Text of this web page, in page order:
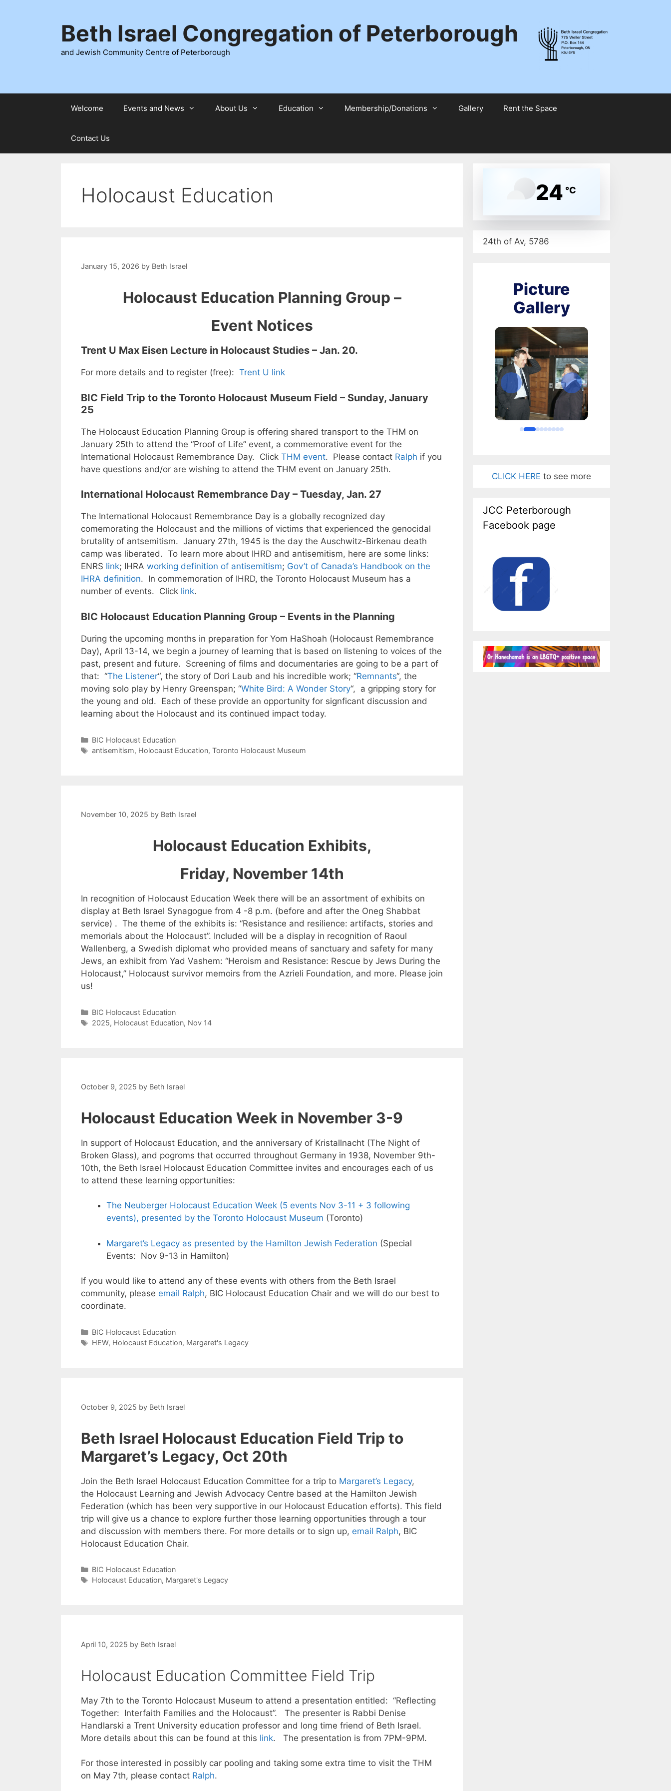
Beth Israel Congregation of Peterborough
and Jewish Community Centre of Peterborough
Welcome Events and News About Us Education Membership/Donations Gallery Rent the Space
Contact Us
Holocaust Education
January 15, 2026 by Beth Israel
Holocaust Education Planning Group –
Event Notices
Trent U Max Eisen Lecture in Holocaust Studies – Jan. 20.
For more details and to register (free): Trent U link
BIC Field Trip to the Toronto Holocaust Museum Field – Sunday, January
25
The Holocaust Education Planning Group is offering shared transport to the THM on
January 25th to attend the “Proof of Life” event, a commemorative event for the
International Holocaust Remembrance Day. Click THM event. Please contact Ralph if you
have questions and/or are wishing to attend the THM event on January 25th.
International Holocaust Remembrance Day – Tuesday, Jan. 27
The International Holocaust Remembrance Day is a globally recognized day
comemorating the Holocaust and the millions of victims that experienced the genocidal
brutality of antsemitism. January 27th, 1945 is the day the Auschwitz-Birkenau death
camp was liberated. To learn more about IHRD and antisemitism, here are some links:
ENRS link; IHRA working definition of antisemitism; Gov’t of Canada’s Handbook on the
IHRA definition. In commemoration of IHRD, the Toronto Holocaust Museum has a
number of events. Click link.
BIC Holocaust Education Planning Group – Events in the Planning
During the upcoming months in preparation for Yom HaShoah (Holocaust Remembrance
Day), April 13-14, we begin a journey of learning that is based on listening to voices of the
past, present and future. Screening of films and documentaries are going to be a part of
that: “The Listener“, the story of Dori Laub and his incredible work; “Remnants“, the
moving solo play by Henry Greenspan; “White Bird: A Wonder Story“, a gripping story for
the young and old. Each of these provide an opportunity for signficant discussion and
learning about the Holocaust and its continued impact today.
Categories
BIC Holocaust Education
Tags
antisemitism, Holocaust Education, Toronto Holocaust Museum
November 10, 2025 by Beth Israel
Holocaust Education Exhibits,
Friday, November 14th
In recognition of Holocaust Education Week there will be an assortment of exhibits on
display at Beth Israel Synagogue from 4 -8 p.m. (before and after the Oneg Shabbat
service) . The theme of the exhibits is: “Resistance and resilience: artifacts, stories and
memorials about the Holocaust”. Included will be a display in recognition of Raoul
Wallenberg, a Swedish diplomat who provided means of sanctuary and safety for many
Jews, an exhibit from Yad Vashem: “Heroism and Resistance: Rescue by Jews During the
Holocaust,” Holocaust survivor memoirs from the Azrieli Foundation, and more. Please join
us!
Categories
BIC Holocaust Education
Tags
2025, Holocaust Education, Nov 14
October 9, 2025 by Beth Israel
Holocaust Education Week in November 3-9
In support of Holocaust Education, and the anniversary of Kristallnacht (The Night of
Broken Glass), and pogroms that occurred throughout Germany in 1938, November 9th-
10th, the Beth Israel Holocaust Education Committee invites and encourages each of us
to attend these learning opportunities:
The Neuberger Holocaust Education Week (5 events Nov 3-11 + 3 following
events), presented by the Toronto Holocaust Museum (Toronto)
Margaret’s Legacy as presented by the Hamilton Jewish Federation (Special
Events: Nov 9-13 in Hamilton)
If you would like to attend any of these events with others from the Beth Israel
community, please email Ralph, BIC Holocaust Education Chair and we will do our best to
coordinate.
Categories
BIC Holocaust Education
Tags
HEW, Holocaust Education, Margaret's Legacy
October 9, 2025 by Beth Israel
Beth Israel Holocaust Education Field Trip to
Margaret’s Legacy, Oct 20th
Join the Beth Israel Holocaust Education Committee for a trip to Margaret’s Legacy,
the Holocaust Learning and Jewish Advocacy Centre based at the Hamilton Jewish
Federation (which has been very supportive in our Holocaust Education efforts). This field
trip will give us a chance to explore further those learning opportunities through a tour
and discussion with members there. For more details or to sign up, email Ralph, BIC
Holocaust Education Chair.
Categories
BIC Holocaust Education
Tags
Holocaust Education, Margaret's Legacy
April 10, 2025 by Beth Israel
Holocaust Education Committee Field Trip
May 7th to the Toronto Holocaust Museum to attend a presentation entitled: “Reflecting
Together: Interfaith Families and the Holocaust”. The presenter is Rabbi Denise
Handlarski a Trent University education professor and long time friend of Beth Israel.
More details about this can be found at this link. The presentation is from 7PM-9PM.
For those interested in possibly car pooling and taking some extra time to visit the THM
on May 7th, please contact Ralph.
24 °C
24th of Av, 5786
Picture
Gallery
CLICK HERE to see more
JCC Peterborough
Facebook page